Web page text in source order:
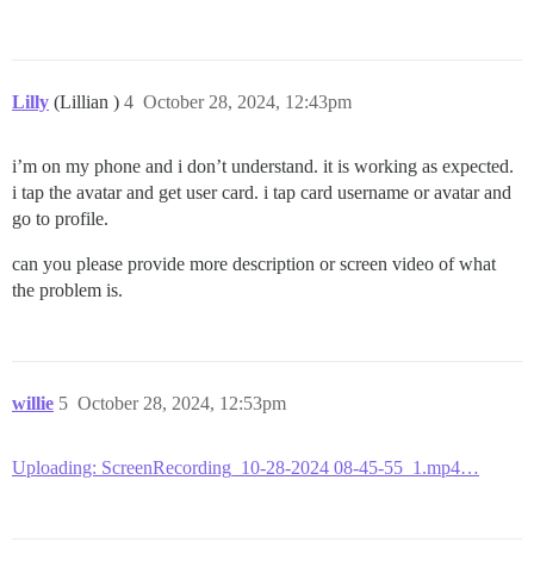
Lilly (Lillian ) October 28, 2024, 12:43pm
4
i’m on my phone and i don’t understand. it is working as expected.
i tap the avatar and get user card. i tap card username or avatar and
go to profile.
can you please provide more description or screen video of what
the problem is.
willie October 28, 2024, 12:53pm
5
Uploading: ScreenRecording_10-28-2024 08-45-55_1.mp4…